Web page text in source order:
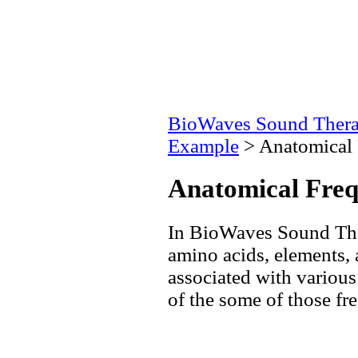
BioWaves Sound
Example > Anatomical
Anatomical
In BioWaves Sound
amino acids,
associated with
of the some of those